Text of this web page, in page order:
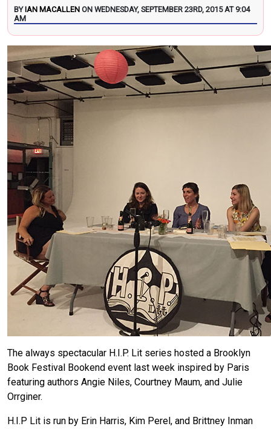
BY IAN MACALLEN ON WEDNESDAY, SEPTEMBER 23RD, 2015 AT 9:04
AM
The always spectacular H.I.P. Lit series hosted a Brooklyn
Book Festival Bookend event last week inspired by Paris
featuring authors Angie Niles, Courtney Maum, and Julie
Orrginer.
H.I.P Lit is run by Erin Harris, Kim Perel, and Brittney Inman